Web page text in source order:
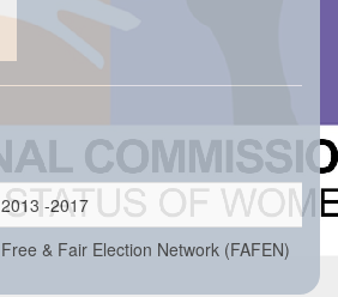
2013 -2017
Free & Fair Election Network (FAFEN)